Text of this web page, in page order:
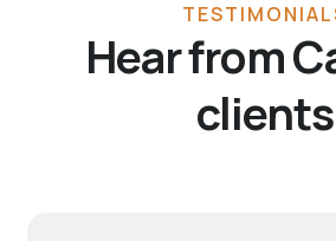
Hear from
clients